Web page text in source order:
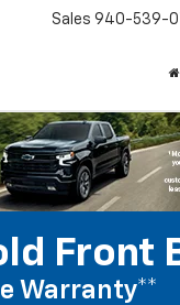
Sales 940-539-
Front
Warranty**